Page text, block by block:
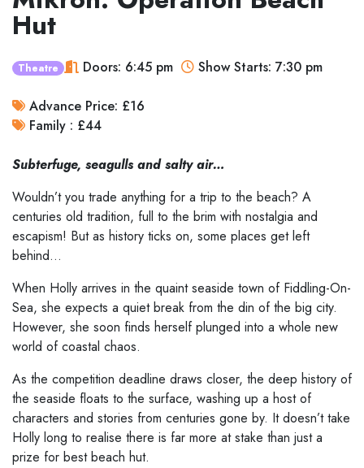
Hut
Theatre Doors: 6:45 pm Show Starts: 7:30 pm
Advance Price: £16
Family : £44
Subterfuge, seagulls and salty air…
Wouldn’t you trade anything for a trip to the beach? A
centuries old tradition, full to the brim with nostalgia and
escapism! But as history ticks on, some places get left
behind…
When Holly arrives in the quaint seaside town of Fiddling-On-
Sea, she expects a quiet break from the din of the big city.
However, she soon finds herself plunged into a whole new
world of coastal chaos.
As the competition deadline draws closer, the deep history of
the seaside floats to the surface, washing up a host of
characters and stories from centuries gone by. It doesn’t take
Holly long to realise there is far more at stake than just a
prize for best beach hut.